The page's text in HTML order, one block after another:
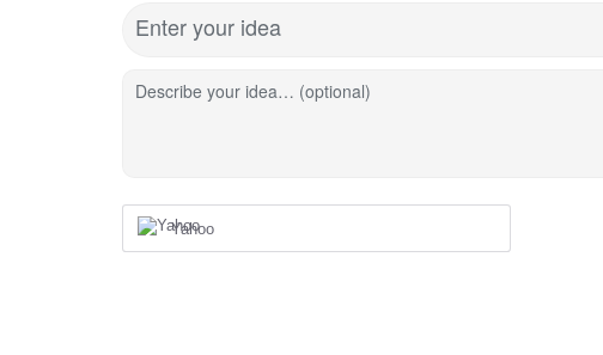
Enter your idea
Describe your idea… (optional)
Yahoo